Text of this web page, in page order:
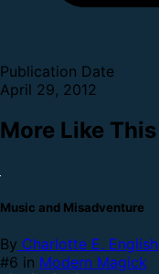
Publication Date
April 29, 2012
More Like This
Music and Misadventure
By Charlotte E. English
#6 in Modern Magick